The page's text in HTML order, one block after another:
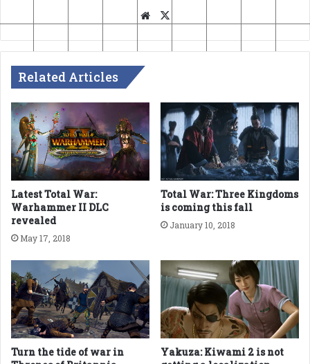
Website
Related Articles
Latest Total War:
Warhammer II DLC
revealed
May 17, 2018
Total War: Three Kingdoms
is coming this fall
January 10, 2018
Turn the tide of war in
Yakuza: Kiwami 2 is not